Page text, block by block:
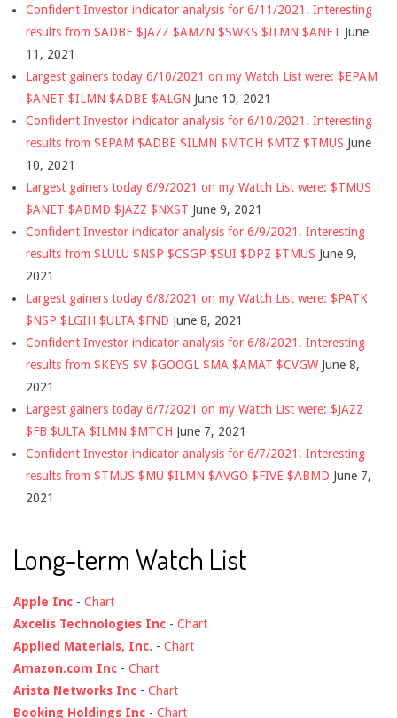
Confident Investor indicator analysis for 6/11/2021. Interesting
results from $ADBE $JAZZ $AMZN $SWKS $ILMN $ANET June
11, 2021
Largest gainers today 6/10/2021 on my Watch List were: $EPAM
$ANET $ILMN $ADBE $ALGN June 10, 2021
Confident Investor indicator analysis for 6/10/2021. Interesting
results from $EPAM $ADBE $ILMN $MTCH $MTZ $TMUS June
10, 2021
Largest gainers today 6/9/2021 on my Watch List were: $TMUS
$ANET $ABMD $JAZZ $NXST June 9, 2021
Confident Investor indicator analysis for 6/9/2021. Interesting
results from $LULU $NSP $CSGP $SUI $DPZ $TMUS June 9,
2021
Largest gainers today 6/8/2021 on my Watch List were: $PATK
$NSP $LGIH $ULTA $FND June 8, 2021
Confident Investor indicator analysis for 6/8/2021. Interesting
results from $KEYS $V $GOOGL $MA $AMAT $CVGW June 8,
2021
Largest gainers today 6/7/2021 on my Watch List were: $JAZZ
$FB $ULTA $ILMN $MTCH June 7, 2021
Confident Investor indicator analysis for 6/7/2021. Interesting
results from $TMUS $MU $ILMN $AVGO $FIVE $ABMD June 7,
2021
Long-term Watch List
Apple Inc - Chart
Axcelis Technologies Inc - Chart
Applied Materials, Inc. - Chart
Amazon.com Inc - Chart
Arista Networks Inc - Chart
Booking Holdings Inc - Chart